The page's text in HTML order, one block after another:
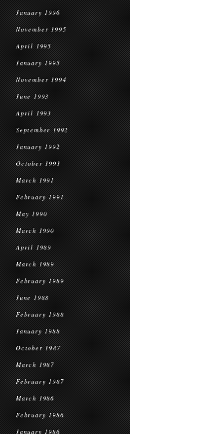
January 1996
November 1995
April 1995
January 1995
November 1994
June 1993
April 1993
September 1992
January 1992
October 1991
March 1991
February 1991
May 1990
March 1990
April 1989
March 1989
February 1989
June 1988
February 1988
January 1988
October 1987
March 1987
February 1987
March 1986
February 1986
January 1986